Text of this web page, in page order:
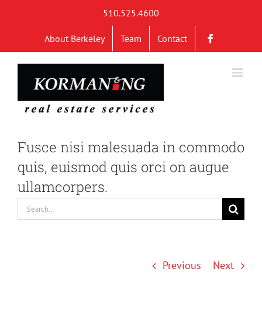
510.525.4600
About Berkeley Team Contact
Fusce nisi malesuada in commodo
quis, euismod quis orci on augue
ullamcorpers.
Search
for:
Previous Next